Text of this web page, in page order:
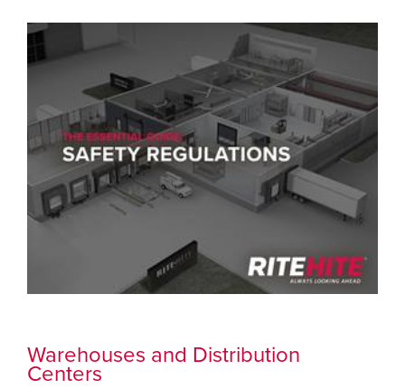
Warehouses and Distribution
Centers